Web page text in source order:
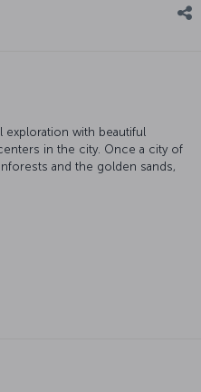
exploration with beautiful
in the city. Once a city of
and the golden sands,
populous city in Ghana.